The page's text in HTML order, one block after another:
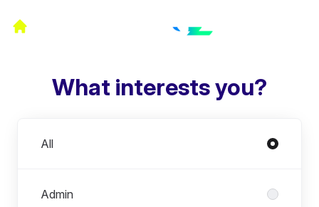
What interests you?
All
Admin